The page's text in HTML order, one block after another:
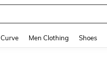
Curve Men Clothing Shoes